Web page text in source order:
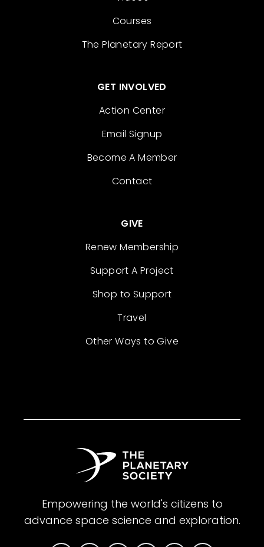
Courses
The Planetary Report
GET INVOLVED
Action Center
Email Signup
Become A Member
Contact
GIVE
Renew Membership
Support A Project
Shop to Support
Travel
Other Ways to Give
Empowering the world's citizens to
advance space science and exploration.